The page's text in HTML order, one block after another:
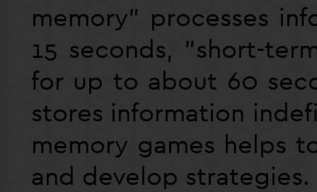
memory" processes
15 seconds, "short-
for up to about 60
stores information
memory games helps
and develop strategies.